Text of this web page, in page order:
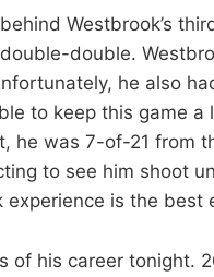
Westbrook’s
double.
he also
to keep this game a
he was 7-of-21 from
to see him shoot
is the best
his career tonight.